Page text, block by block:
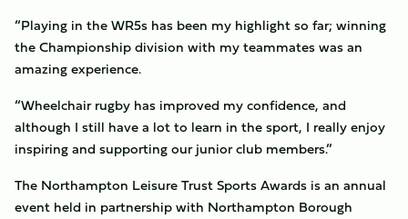
“Playing in the WR5s has been my highlight so far; winning
the Championship division with my teammates was an
amazing experience.
“Wheelchair rugby has improved my confidence, and
although I still have a lot to learn in the sport, I really enjoy
inspiring and supporting our junior club members.”
The Northampton Leisure Trust Sports Awards is an annual
event held in partnership with Northampton Borough